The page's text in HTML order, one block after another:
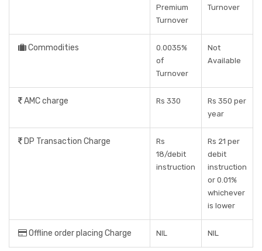
Premium
Turnover
Turnover
Commodities
0.0035%
of
Turnover
Not
Available
AMC charge Rs 330
Rs 350 per
year
DP Transaction Charge
Rs
18/debit
instruction
Rs 21 per
debit
instruction
or 0.01%
whichever
is lower
Offline order placing Charge NIL NIL